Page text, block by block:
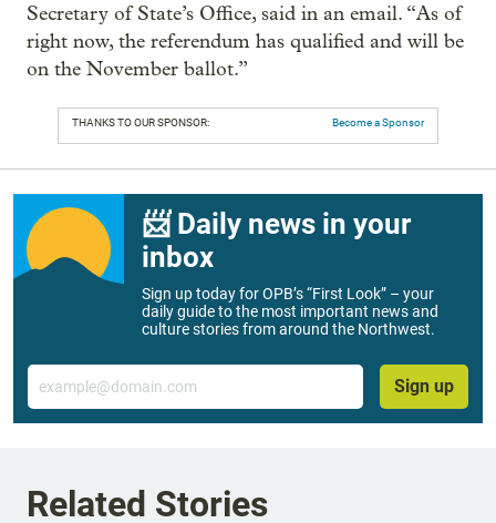
Secretary of State’s Office, said in an email. “As of
right now, the referendum has qualified and will be
on the November ballot.”
THANKS TO OUR SPONSOR: Become a Sponsor
📨 Daily news in your
inbox
Sign up today for OPB’s “First Look” – your
daily guide to the most important news and
culture stories from around the Northwest.
Email
Sign up
Related Stories